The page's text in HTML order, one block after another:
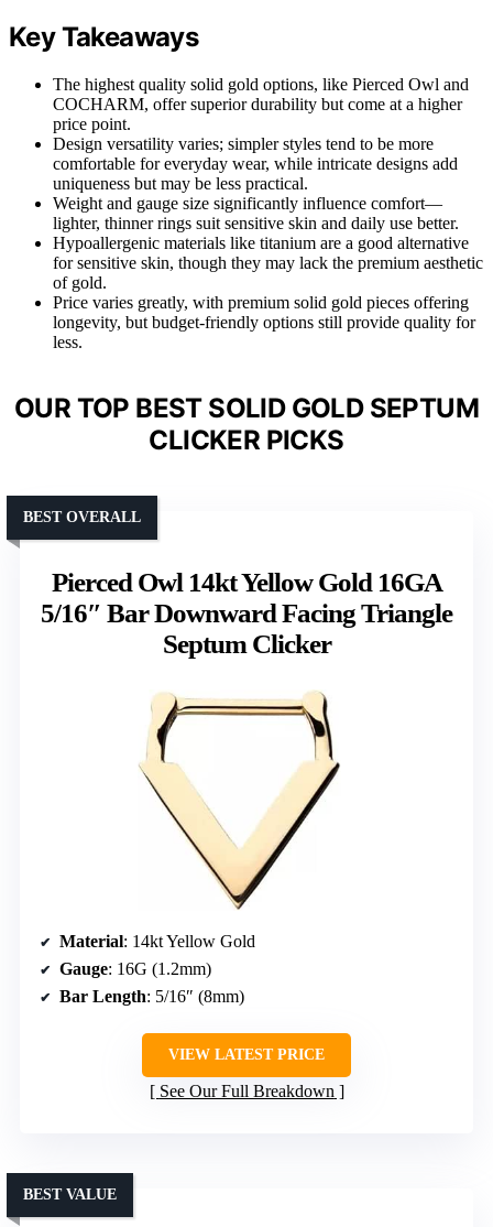
Key Takeaways
The highest quality solid gold options, like Pierced Owl and
COCHARM, offer superior durability but come at a higher
price point.
Design versatility varies; simpler styles tend to be more
comfortable for everyday wear, while intricate designs add
uniqueness but may be less practical.
Weight and gauge size significantly influence comfort—
lighter, thinner rings suit sensitive skin and daily use better.
Hypoallergenic materials like titanium are a good alternative
for sensitive skin, though they may lack the premium aesthetic
of gold.
Price varies greatly, with premium solid gold pieces offering
longevity, but budget-friendly options still provide quality for
less.
OUR TOP BEST SOLID GOLD SEPTUM
CLICKER PICKS
Pierced Owl 14kt Yellow Gold 16GA
5/16″ Bar Downward Facing Triangle
Septum Clicker
BEST OVERALL
Material: 14kt Yellow Gold
Gauge: 16G (1.2mm)
Bar Length: 5/16″ (8mm)
VIEW LATEST PRICE
See Our Full Breakdown
BEST VALUE